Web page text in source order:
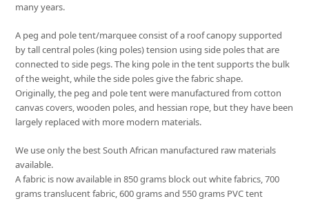
many years.
A peg and pole tent/marquee consist of a roof canopy supported
by tall central poles (king poles) tension using side poles that are
connected to side pegs. The king pole in the tent supports the bulk
of the weight, while the side poles give the fabric shape.
Originally, the peg and pole tent were manufactured from cotton
canvas covers, wooden poles, and hessian rope, but they have been
largely replaced with more modern materials.
We use only the best South African manufactured raw materials
available.
A fabric is now available in 850 grams block out white fabrics, 700
grams translucent fabric, 600 grams and 550 grams PVC tent